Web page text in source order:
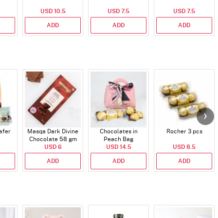
USD 10.5
ADD
USD 7.5
ADD
USD 7.5
ADD
Masqa Dark Divine
Chocolate 58 gm
USD 6
ADD
Chocolates in
Peach Bag
USD 14.5
ADD
Rocher 3 pcs
USD 8.5
ADD